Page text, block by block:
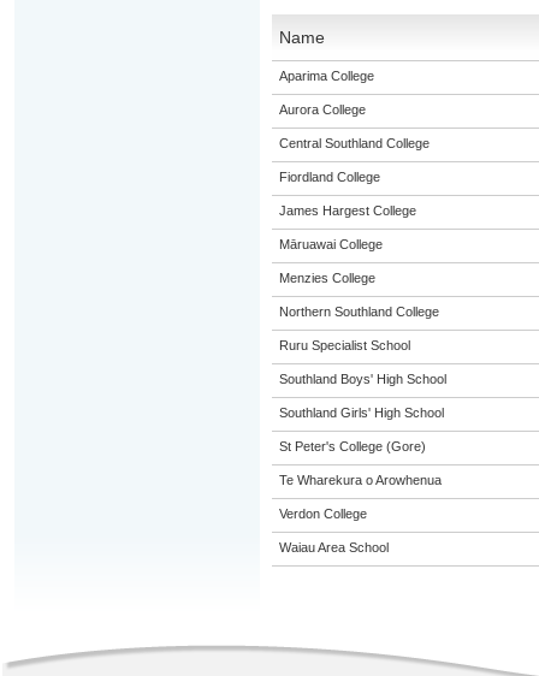
Name
Aparima College
Aurora College
Central Southland College
Fiordland College
James Hargest College
Māruawai College
Menzies College
Northern Southland College
Ruru Specialist School
Southland Boys' High School
Southland Girls' High School
St Peter's College (Gore)
Te Wharekura o Arowhenua
Verdon College
Waiau Area School